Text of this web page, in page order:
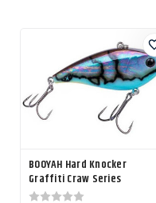
BOOYAH Hard Knocker
Graffiti Craw Series